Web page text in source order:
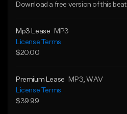
Download a free version of this beat
Mp3 Lease
MP3
License Terms
$20.00
Premium Lease MP3 , WAV
License Terms
$39.99